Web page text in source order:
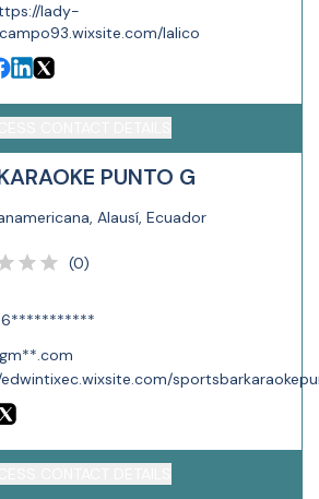
lady-
lalico
PUNTO G
Alausí, Ecuador
(0)